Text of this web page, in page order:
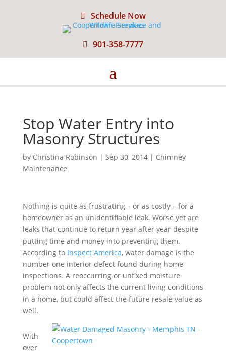
Schedule Now
901-358-7777
Stop Water Entry into
Masonry Structures
by Christina Robinson | Sep 30, 2014| Chimney
Maintenance
Nothing is quite as frustrating – or as costly – for a
homeowner as an unidentifiable leak. Worse yet are
leaks that continue to return year after year despite
putting time and money into preventing them.
According to Inspect America, water damage is the
number one interior defect found during home
inspections. A reoccurring or unfixed moisture
problem not only affects the current living conditions
in a home, but could affect the future resale value as
well.
With
over